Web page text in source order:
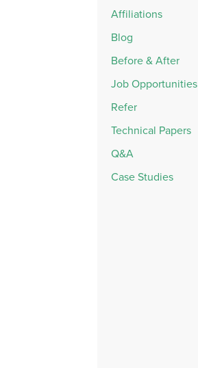
Affiliations
Blog
Before & After
Job Opportunities
Refer
Technical Papers
Q&A
Case Studies